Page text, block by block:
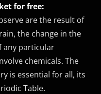
for free:
are the result of
the change in the
any particular
chemicals. The
is essential for all, its
Table.